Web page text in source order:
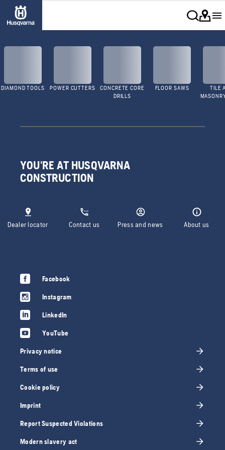
DIAMOND TOOLS POWER CUTTERS
CONCRETE CORE
DRILLS
FLOOR SAWS
TILE
YOU'RE AT HUSQVARNA
CONSTRUCTION
Dealer locator Contact us Press and news About us
Facebook
Instagram
LinkedIn
YouTube
Privacy notice
Terms of use
Cookie policy
Imprint
Report Suspected Violations
Modern slavery act